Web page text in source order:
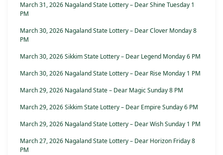
March 31, 2026 Nagaland State Lottery – Dear Shine Tuesday 1
PM
March 30, 2026 Nagaland State Lottery – Dear Clover Monday 8
PM
March 30, 2026 Sikkim State Lottery – Dear Legend Monday 6 PM
March 30, 2026 Nagaland State Lottery – Dear Rise Monday 1 PM
March 29, 2026 Nagaland State – Dear Magic Sunday 8 PM
March 29, 2026 Sikkim State Lottery – Dear Empire Sunday 6 PM
March 29, 2026 Nagaland State Lottery – Dear Wish Sunday 1 PM
March 27, 2026 Nagaland State Lottery – Dear Horizon Friday 8
PM